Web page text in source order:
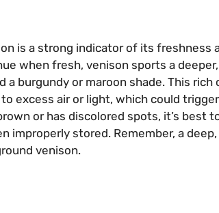
is a strong indicator of its freshness
when fresh, venison sports a
a burgundy or maroon shade. This
to excess air or light, which could
or has discolored spots, it’s best
improperly stored. Remember, a
venison.